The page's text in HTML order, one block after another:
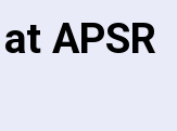
APSR